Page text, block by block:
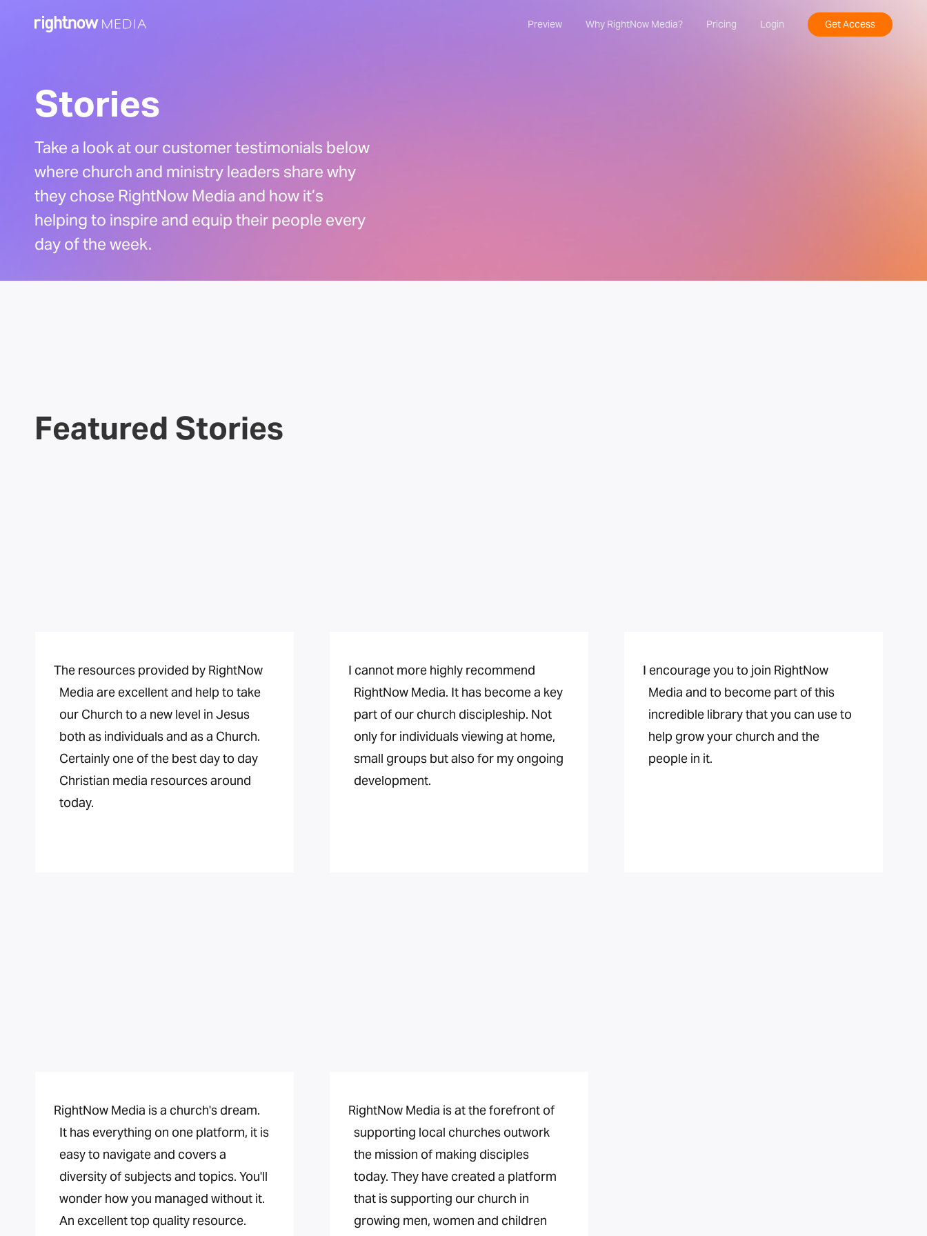
Preview Why RightNow Media? Pricing Login Get Access
Stories
Take a look at our customer testimonials below
where church and ministry leaders share why
they chose RightNow Media and how it’s
helping to inspire and equip their people every
day of the week.
Featured Stories
The resources provided by RightNow
Media are excellent and help to take
our Church to a new level in Jesus
both as individuals and as a Church.
Certainly one of the best day to day
Christian media resources around
today.
I cannot more highly recommend
RightNow Media. It has become a key
part of our church discipleship. Not
only for individuals viewing at home,
small groups but also for my ongoing
development.
I encourage you to join RightNow
Media and to become part of this
incredible library that you can use to
help grow your church and the
people in it.
RightNow Media is a church's dream.
It has everything on one platform, it is
easy to navigate and covers a
diversity of subjects and topics. You'll
wonder how you managed without it.
An excellent top quality resource.
RightNow Media is at the forefront of
supporting local churches outwork
the mission of making disciples
today. They have created a platform
that is supporting our church in
growing men, women and children